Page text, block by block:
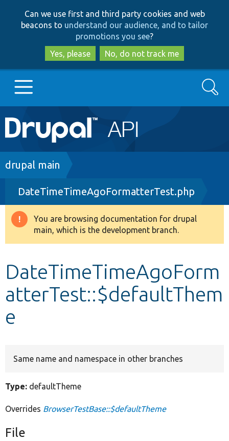
to
main
content
to
search
Can we use first and third party cookies and web
beacons to understand our audience, and to tailor
promotions you see?
Yes, please
No, do not track me
Main
navigation
Go to Drupal.org
Drupal 8+
Other projects
Search
Breadcrumb
drupal main
DateTimeTimeAgoFormatterTest.php
Warning
message
You are browsing documentation for drupal
main, which is the development branch.
DateTimeTimeAgoForm
atterTest::$defaultThem
e
Same name and namespace in other branches
Type: defaultTheme
Overrides BrowserTestBase::$defaultTheme
File